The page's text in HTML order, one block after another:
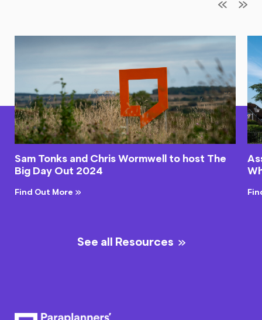
Sam Tonks and Chris Wormwell to host The
Big Day Out 2024
Find Out More
See all Resources